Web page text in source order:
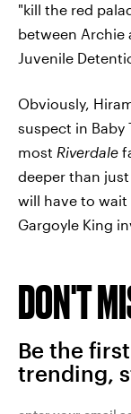
"kill the red
between Archie
Juvenile
Obviously,
suspect in Baby
most Riverdale
deeper than
will have to wait
Gargoyle King
DON'T
Be the
trending,